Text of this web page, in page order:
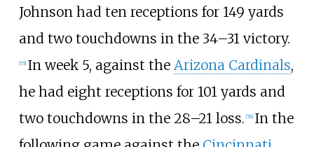
Johnson had ten receptions for 149 yards
and two touchdowns in the 34–31 victory.
55] In week 5, against the Arizona Cardinals,
he had eight receptions for 101 yards and
two touchdowns in the 28–21 loss. 56] In the